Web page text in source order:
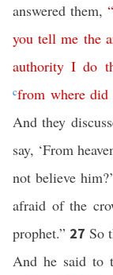
answered them, “
you tell me the
authority I do
cfrom where did
And they
say, ‘From
not believe him?’
afraid of the
prophet.” 27 So
And he said to